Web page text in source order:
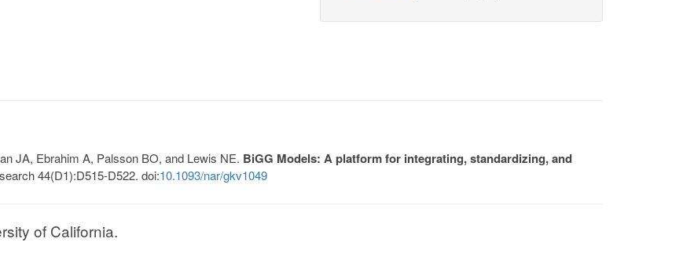
JA, Ebrahim A, Palsson BO, and Lewis NE. BiGG Models: A platform for integrating, standardizing, and
44(D1):D515-D522. doi:10.1093/nar/gkv1049
of California.